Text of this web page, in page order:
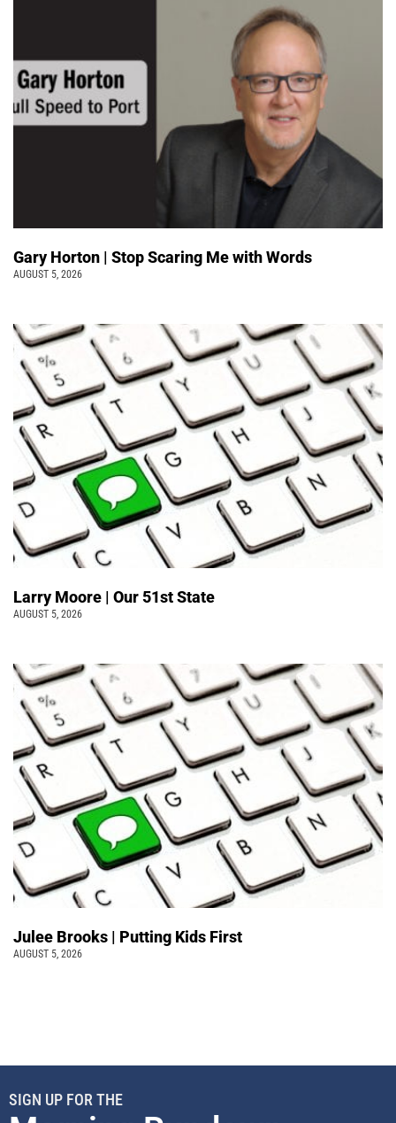
Gary Horton | Stop Scaring Me with Words
AUGUST 5, 2026
Larry Moore | Our 51st State
AUGUST 5, 2026
Julee Brooks | Putting Kids First
AUGUST 5, 2026
SIGN UP FOR THE